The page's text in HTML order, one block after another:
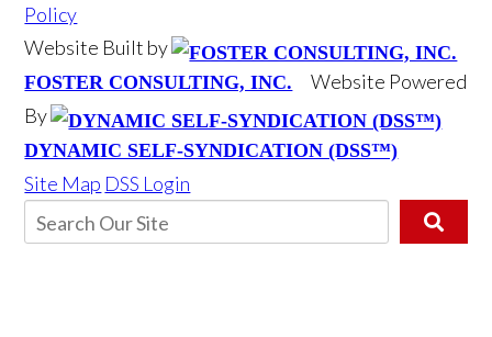
Policy
Website Built by
FOSTER CONSULTING, INC.
Website Powered
By
DYNAMIC SELF-SYNDICATION (DSS™)
Site Map DSS Login